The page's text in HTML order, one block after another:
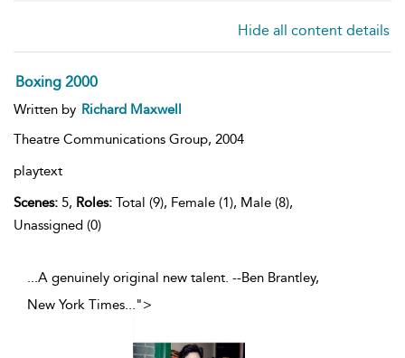
Hide all content details
Boxing 2000
Written by Richard Maxwell
Theatre Communications Group, 2004
playtext
Scenes: 5, Roles: Total (9), Female (1), Male (8),
Unassigned (0)
...A genuinely original new talent. --Ben Brantley,
New York Times...">